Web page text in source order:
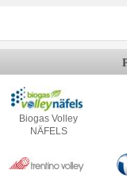
Biogas Volley
NÄFELS